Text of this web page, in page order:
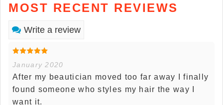
MOST RECENT REVIEWS
Write a review
January 2020
After my beautician moved too far away I finally
found someone who styles my hair the way I
want it.